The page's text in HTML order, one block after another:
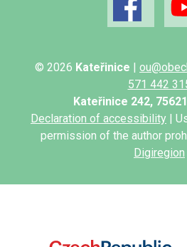
© 2026 Kateřinice |
571 442
Kateřinice 242,
Declaration of accessibility |
permission of the author
Digiregion